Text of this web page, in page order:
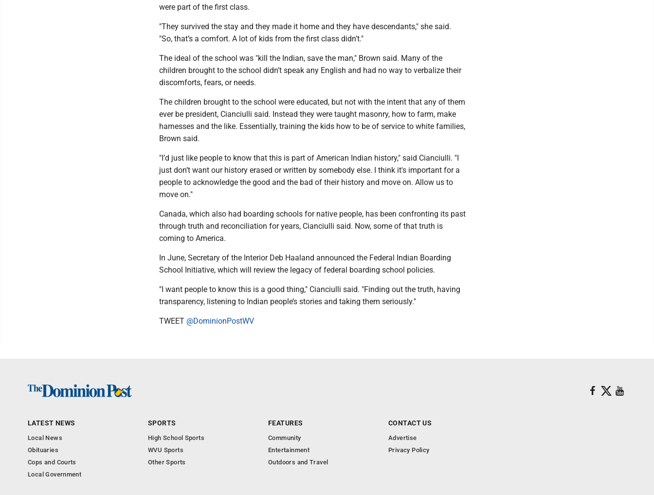
were part of the first class.
"They survived the stay and they made it home and they have descendants," she said.
"So, that’s a comfort. A lot of kids from the first class didn’t."
The ideal of the school was "kill the Indian, save the man," Brown said. Many of the
children brought to the school didn’t speak any English and had no way to verbalize their
discomforts, fears, or needs.
The children brought to the school were educated, but not with the intent that any of them
ever be president, Cianciulli said. Instead they were taught masonry, how to farm, make
harnesses and the like. Essentially, training the kids how to be of service to white families,
Brown said.
"I’d just like people to know that this is part of American Indian history," said Cianciulli. "I
just don’t want our history erased or written by somebody else. I think it's important for a
people to acknowledge the good and the bad of their history and move on. Allow us to
move on."
Canada, which also had boarding schools for native people, has been confronting its past
through truth and reconciliation for years, Cianciulli said. Now, some of that truth is
coming to America.
In June, Secretary of the Interior Deb Haaland announced the Federal Indian Boarding
School Initiative, which will review the legacy of federal boarding school policies.
"I want people to know this is a good thing," Cianciulli said. "Finding out the truth, having
transparency, listening to Indian people’s stories and taking them seriously."
TWEET @DominionPostWV
LATEST NEWS
Local News
Obituaries
Cops and Courts
Local Government
SPORTS
High School Sports
WVU Sports
Other Sports
FEATURES
Community
Entertainment
Outdoors and Travel
CONTACT US
Advertise
Privacy Policy